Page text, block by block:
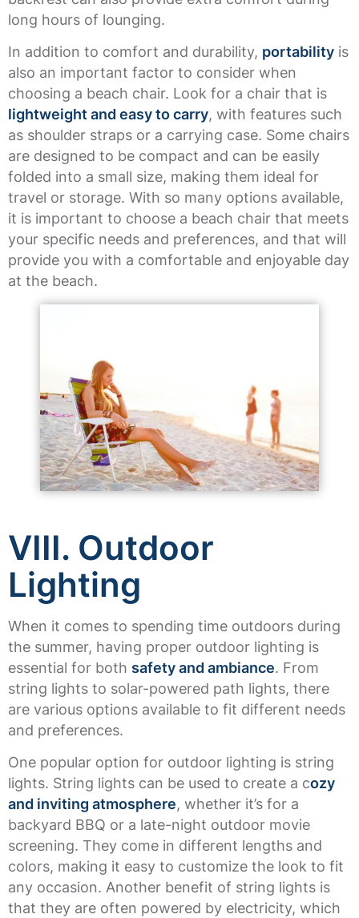
long hours of lounging.
In addition to comfort and durability, portability is
also an important factor to consider when
choosing a beach chair. Look for a chair that is
lightweight and easy to carry, with features such
as shoulder straps or a carrying case. Some chairs
are designed to be compact and can be easily
folded into a small size, making them ideal for
travel or storage. With so many options available,
it is important to choose a beach chair that meets
your specific needs and preferences, and that will
provide you with a comfortable and enjoyable day
at the beach.
VIII. Outdoor
Lighting
When it comes to spending time outdoors during
the summer, having proper outdoor lighting is
essential for both safety and ambiance. From
string lights to solar-powered path lights, there
are various options available to fit different needs
and preferences.
One popular option for outdoor lighting is string
lights. String lights can be used to create a cozy
and inviting atmosphere, whether it’s for a
backyard BBQ or a late-night outdoor movie
screening. They come in different lengths and
colors, making it easy to customize the look to fit
any occasion. Another benefit of string lights is
that they are often powered by electricity, which